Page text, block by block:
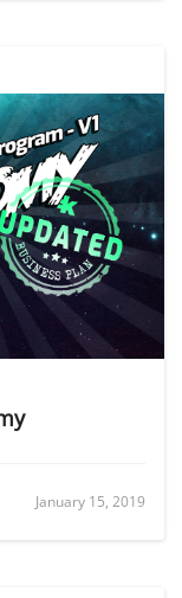
January 15, 2019